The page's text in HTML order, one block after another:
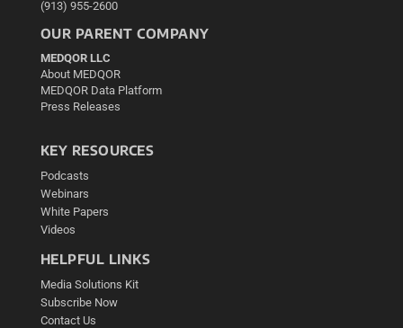
(913) 955-2600
OUR PARENT COMPANY
MEDQOR LLC
About MEDQOR
MEDQOR Data Platform
Press Releases
KEY RESOURCES
Podcasts
Webinars
White Papers
Videos
HELPFUL LINKS
Media Solutions Kit
Subscribe Now
Contact Us